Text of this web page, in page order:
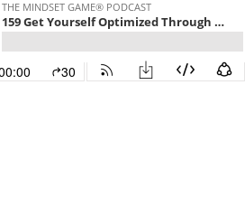
THE MINDSET GAME® PODCAST
159 Get Yourself Optimized Through Biohacking: Interview with Stephan Spencer
30